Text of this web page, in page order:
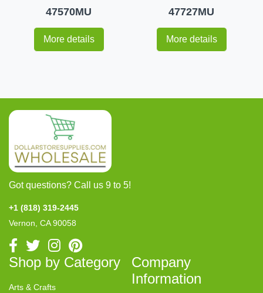
47570MU
More details
47727MU
More details
Got questions? Call us 9 to 5!
+1 (818) 319-2445
Vernon, CA 90058
Shop by Category
Arts & Crafts
Company
Information